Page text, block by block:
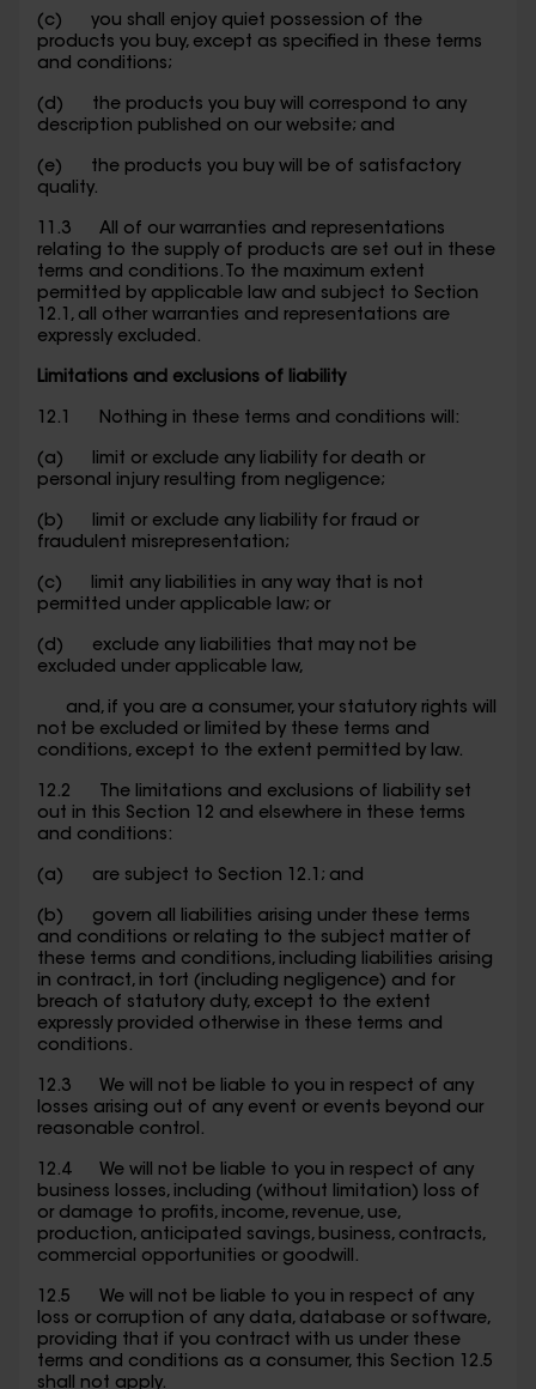
(c) you shall enjoy quiet possession of the
products you buy, except as specified in these terms
and conditions;
(d) the products you buy will correspond to any
description published on our website; and
(e) the products you buy will be of satisfactory
quality.
11.3 All of our warranties and representations
relating to the supply of products are set out in these
terms and conditions. To the maximum extent
permitted by applicable law and subject to Section
12.1, all other warranties and representations are
expressly excluded.
Limitations and exclusions of liability
12.1 Nothing in these terms and conditions will:
(a) limit or exclude any liability for death or
personal injury resulting from negligence;
(b) limit or exclude any liability for fraud or
fraudulent misrepresentation;
(c) limit any liabilities in any way that is not
permitted under applicable law; or
(d) exclude any liabilities that may not be
excluded under applicable law,
and, if you are a consumer, your statutory rights will
not be excluded or limited by these terms and
conditions, except to the extent permitted by law.
12.2 The limitations and exclusions of liability set
out in this Section 12 and elsewhere in these terms
and conditions:
(a) are subject to Section 12.1; and
(b) govern all liabilities arising under these terms
and conditions or relating to the subject matter of
these terms and conditions, including liabilities arising
in contract, in tort (including negligence) and for
breach of statutory duty, except to the extent
expressly provided otherwise in these terms and
conditions.
12.3 We will not be liable to you in respect of any
losses arising out of any event or events beyond our
reasonable control.
12.4 We will not be liable to you in respect of any
business losses, including (without limitation) loss of
or damage to profits, income, revenue, use,
production, anticipated savings, business, contracts,
commercial opportunities or goodwill.
12.5 We will not be liable to you in respect of any
loss or corruption of any data, database or software,
providing that if you contract with us under these
terms and conditions as a consumer, this Section 12.5
shall not apply.